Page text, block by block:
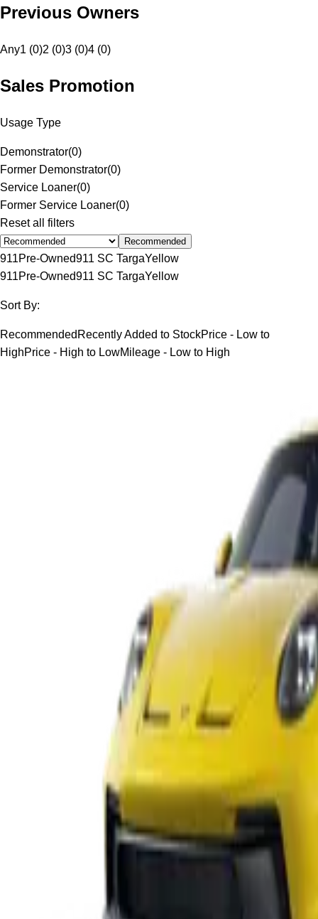
Previous Owners
Any1 (0)2 (0)3 (0)4 (0)
Sales Promotion
Usage Type
Demonstrator(0)
Former Demonstrator(0)
Service Loaner(0)
Former Service Loaner(0)
Reset all filters
Recommended
911Pre-Owned911 SC TargaYellow
911Pre-Owned911 SC TargaYellow
Sort By:
Recommended Recently Added to StockPrice - Low to
HighPrice - High to LowMileage - Low to High